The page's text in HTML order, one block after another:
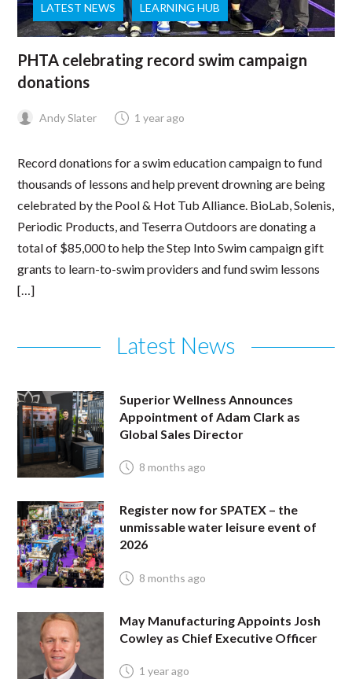
LATEST NEWS LEARNING HUB
PHTA celebrating record swim campaign
donations
Andy Slater 1 year ago
Record donations for a swim education campaign to fund
thousands of lessons and help prevent drowning are being
celebrated by the Pool & Hot Tub Alliance. BioLab, Solenis,
Periodic Products, and Teserra Outdoors are donating a
total of $85,000 to help the Step Into Swim campaign gift
grants to learn-to-swim providers and fund swim lessons
[…]
Latest News
Superior Wellness Announces
Appointment of Adam Clark as
Global Sales Director
8 months ago
Register now for SPATEX – the
unmissable water leisure event of
2026
8 months ago
May Manufacturing Appoints Josh
Cowley as Chief Executive Officer
1 year ago